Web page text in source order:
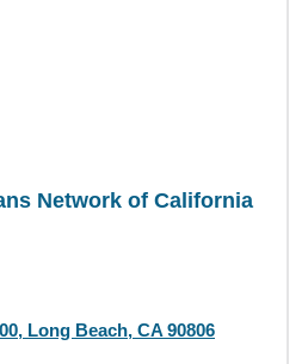
Network of California
Long Beach, CA 90806